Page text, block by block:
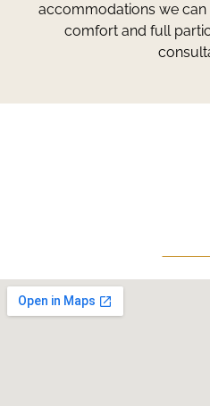
accommodations we
comfort and full